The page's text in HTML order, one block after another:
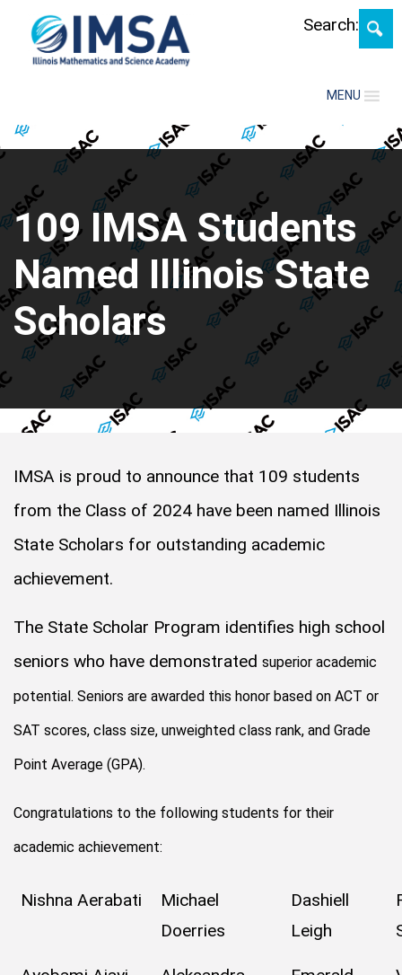
MENU
Search:
109 IMSA Students
Named Illinois State
Scholars
IMSA is proud to announce that 109 students
from the Class of 2024 have been named Illinois
State Scholars for outstanding academic
achievement.
The State Scholar Program identifies high school
seniors who have demonstrated superior academic
potential. Seniors are awarded this honor based on ACT or
SAT scores, class size, unweighted class rank, and Grade
Point Average (GPA).
Congratulations to the following students for their
academic achievement:
Nishna Aerabati
Michael
Doerries
Dashiell
Leigh